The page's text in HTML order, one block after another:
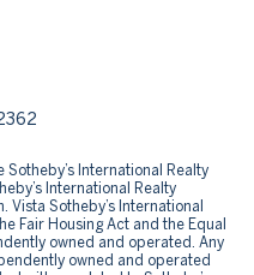
International Realty
International Realty
Sotheby’s International
Fair Housing Act and the Equal
owned and operated. Any
owned and operated